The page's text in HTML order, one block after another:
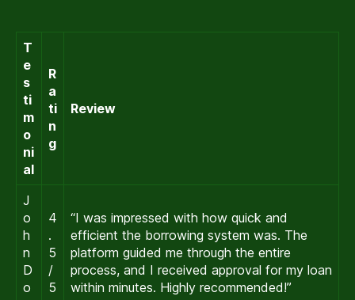
T
e
s
ti
m
o
ni
al
R
a
ti
n
g
Review
J
o
h
n
D
o
4
.
5
/
5
“I was impressed with how quick and
efficient the borrowing system was. The
platform guided me through the entire
process, and I received approval for my loan
within minutes. Highly recommended!”